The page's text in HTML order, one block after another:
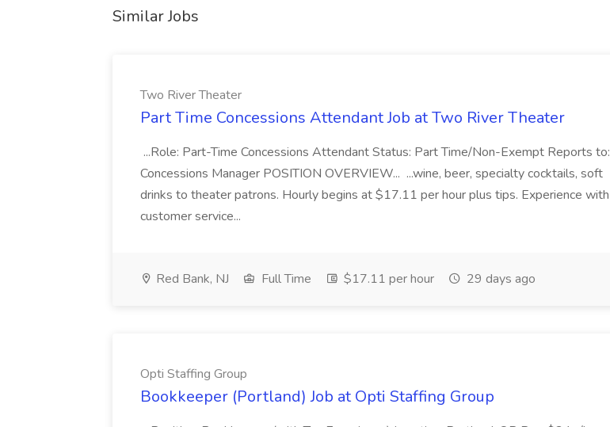
Similar Jobs
Two River Theater
Part Time Concessions Attendant Job at Two River Theater
...Role: Part-Time Concessions Attendant Status: Part Time/Non-Exempt Reports to:
Concessions Manager POSITION OVERVIEW... ...wine, beer, specialty cocktails, soft
drinks to theater patrons. Hourly begins at $17.11 per hour plus tips. Experience with
customer service...
Red Bank, NJ Full Time $17.11 per hour 29 days ago
Opti Staffing Group
Bookkeeper (Portland) Job at Opti Staffing Group